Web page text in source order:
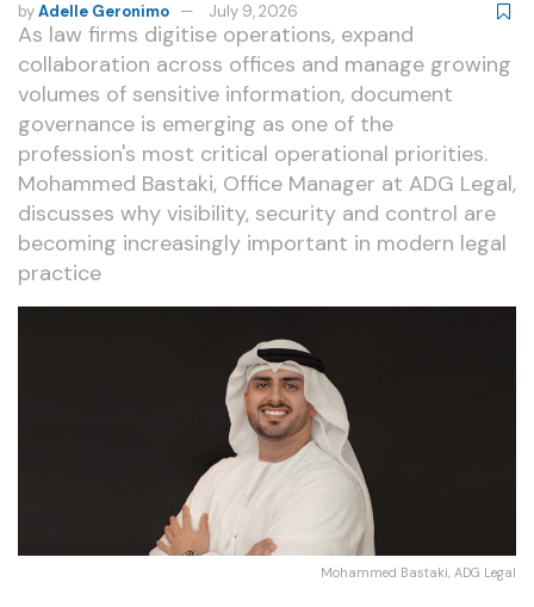
byAdelle Geronimo July 9, 2026
As law firms digitise operations, expand
collaboration across offices and manage growing
volumes of sensitive information, document
governance is emerging as one of the
profession's most critical operational priorities.
Mohammed Bastaki, Office Manager at ADG Legal,
discusses why visibility, security and control are
becoming increasingly important in modern legal
practice
Mohammed Bastaki, ADG Legal